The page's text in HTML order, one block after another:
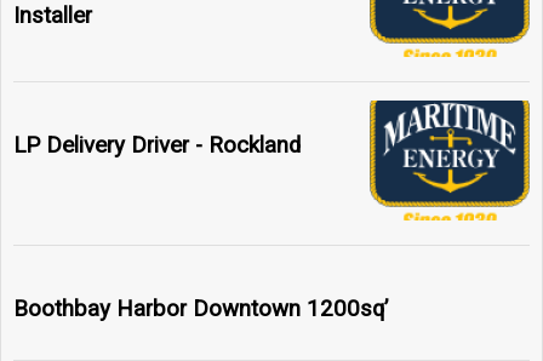
Installer
LP Delivery Driver - Rockland
Boothbay Harbor Downtown 1200sq’